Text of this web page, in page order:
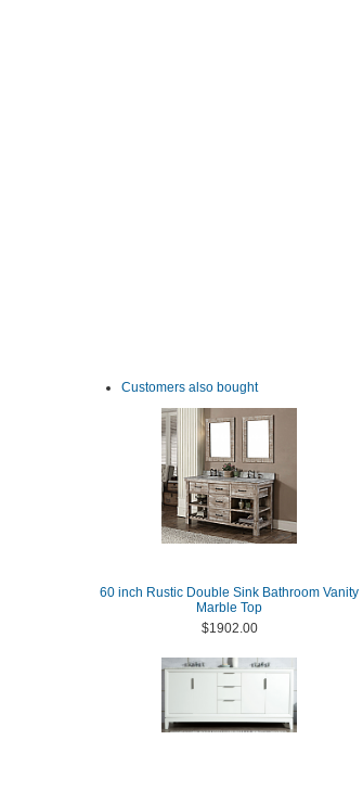
Customers also bought
60 inch Rustic Double Sink Bathroom Vanity
Marble Top
$1902.00